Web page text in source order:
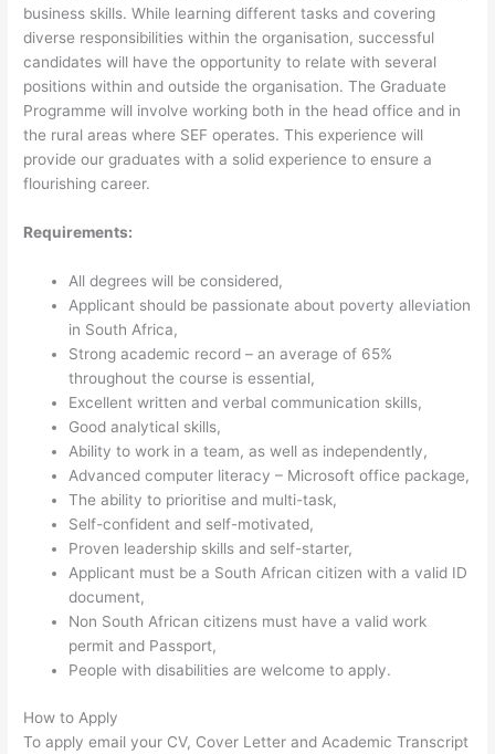
business skills. While learning different tasks and covering
diverse responsibilities within the organisation, successful
candidates will have the opportunity to relate with several
positions within and outside the organisation. The Graduate
Programme will involve working both in the head office and in
the rural areas where SEF operates. This experience will
provide our graduates with a solid experience to ensure a
flourishing career.
Requirements:
All degrees will be considered,
Applicant should be passionate about poverty alleviation
in South Africa,
Strong academic record – an average of 65%
throughout the course is essential,
Excellent written and verbal communication skills,
Good analytical skills,
Ability to work in a team, as well as independently,
Advanced computer literacy – Microsoft office package,
The ability to prioritise and multi-task,
Self-confident and self-motivated,
Proven leadership skills and self-starter,
Applicant must be a South African citizen with a valid ID
document,
Non South African citizens must have a valid work
permit and Passport,
People with disabilities are welcome to apply.
How to Apply
To apply email your CV, Cover Letter and Academic Transcript